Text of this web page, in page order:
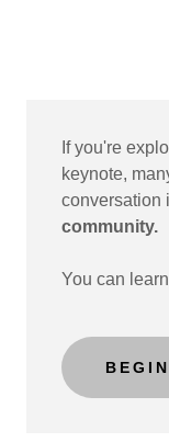
If you're
keynote,
conversation
community.
You can